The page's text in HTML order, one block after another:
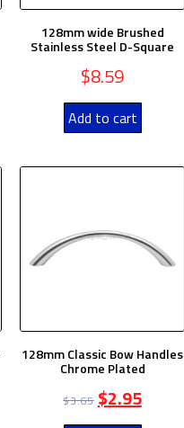
128mm wide Brushed
Stainless Steel D-Square
$8.59
Add to cart
128mm Classic Bow Handles
Chrome Plated
$3.65 $2.95